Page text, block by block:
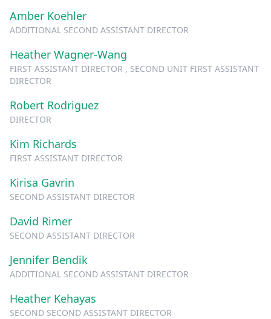
Amber Koehler
ADDITIONAL SECOND ASSISTANT DIRECTOR
Heather Wagner-Wang
FIRST ASSISTANT DIRECTOR , SECOND UNIT FIRST ASSISTANT
DIRECTOR
Robert Rodriguez
DIRECTOR
Kim Richards
FIRST ASSISTANT DIRECTOR
Kirisa Gavrin
SECOND ASSISTANT DIRECTOR
David Rimer
SECOND ASSISTANT DIRECTOR
Jennifer Bendik
ADDITIONAL SECOND ASSISTANT DIRECTOR
Heather Kehayas
SECOND SECOND ASSISTANT DIRECTOR